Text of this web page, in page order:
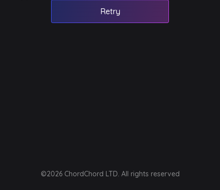
Retry
©2026 ChordChord LTD. All rights reserved